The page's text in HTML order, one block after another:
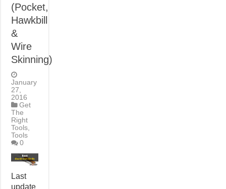
(Pocket,
Hawkbill
&
Wire
Skinning)
January
27,
2016
Get
The
Right
Tools
Tools
0
Last
update